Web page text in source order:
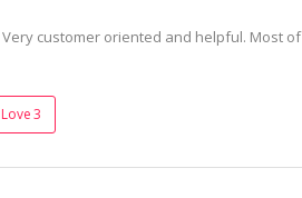
customer oriented and helpful. Most of
Love3